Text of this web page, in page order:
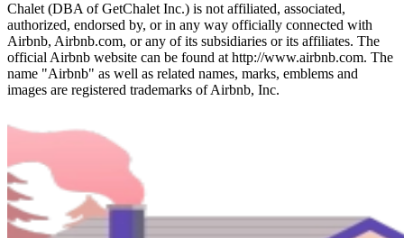
Chalet (DBA of GetChalet Inc.) is not affiliated, associated,
authorized, endorsed by, or in any way officially connected with
Airbnb, Airbnb.com, or any of its subsidiaries or its affiliates. The
official Airbnb website can be found at http://www.airbnb.com. The
name "Airbnb" as well as related names, marks, emblems and
images are registered trademarks of Airbnb, Inc.